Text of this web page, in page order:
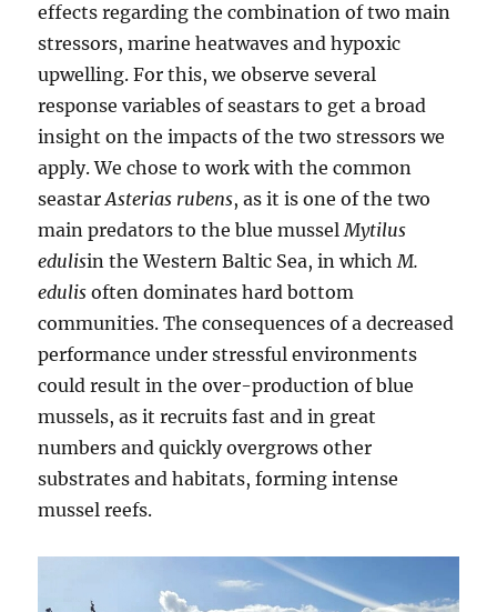
effects regarding the combination of two main
stressors, marine heatwaves and hypoxic
upwelling. For this, we observe several
response variables of seastars to get a broad
insight on the impacts of the two stressors we
apply. We chose to work with the common
seastarAsterias rubens, as it is one of the two
main predators to the blue musselMytilus
edulisin the Western Baltic Sea, in whichM.
edulisoften dominates hard bottom
communities. The consequences of a decreased
performance under stressful environments
could result in the over-production of blue
mussels, as it recruits fast and in great
numbers and quickly overgrows other
substrates and habitats, forming intense
mussel reefs.